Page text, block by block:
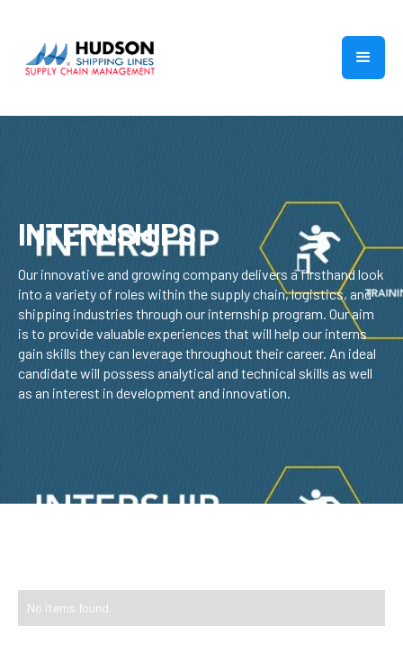
INTERNSHIPS
Our innovative and growing company delivers a firsthand look
into a variety of roles within the supply chain, logistics, and
shipping industries through our internship program. Our aim
is to provide valuable experiences that will help our interns
gain skills they can leverage throughout their career. An ideal
candidate will possess analytical and technical skills as well
as an interest in development and innovation.
No items found.